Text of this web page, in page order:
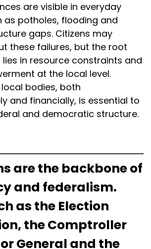
are visible in everyday
as potholes, flooding and
gaps. Citizens may
these failures, but the root
in resource constraints and
at the local level.
bodies, both
and financially, is essential to
and democratic structure.
are the backbone of
and federalism.
as the Election
the Comptroller
General and the